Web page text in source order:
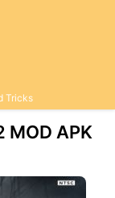
Tricks
MOD APK